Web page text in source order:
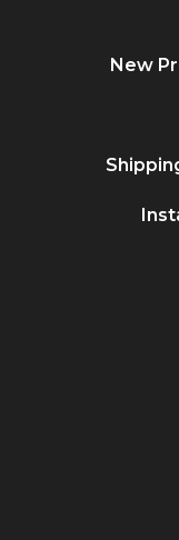
New